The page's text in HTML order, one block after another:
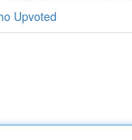
Upvoted